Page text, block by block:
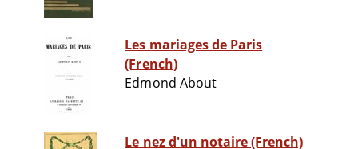
Les mariages de Paris
(French)
Edmond About
Le nez d'un notaire (French)